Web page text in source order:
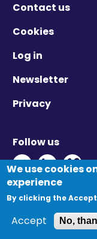
Contact us
Cookies
Log in
Newsletter
Privacy
Follow us
Twitter -
© Migration Yorkshire.
We use cookies
experience
By clicking the
Accept No,